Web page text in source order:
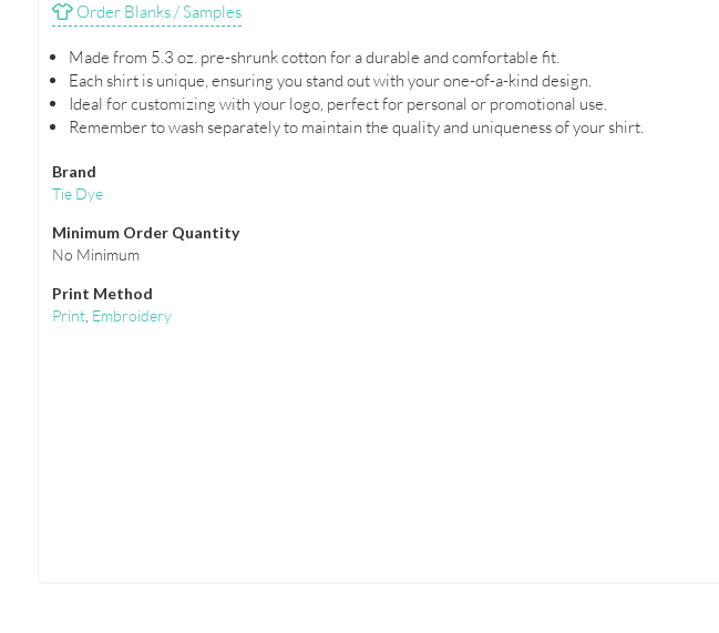
Order Blanks / Samples
Made from 5.3 oz. pre-shrunk cotton for a durable and comfortable fit.
Each shirt is unique, ensuring you stand out with your one-of-a-kind design.
Ideal for customizing with your logo, perfect for personal or promotional use.
Remember to wash separately to maintain the quality and uniqueness of your shirt.
Brand
Tie Dye
Minimum Order Quantity
No Minimum
Print Method
Print, Embroidery